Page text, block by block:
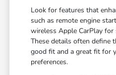
Look for features that
such as remote engine
wireless Apple CarPlay for
These details often define
good fit and a great fit for
preferences.